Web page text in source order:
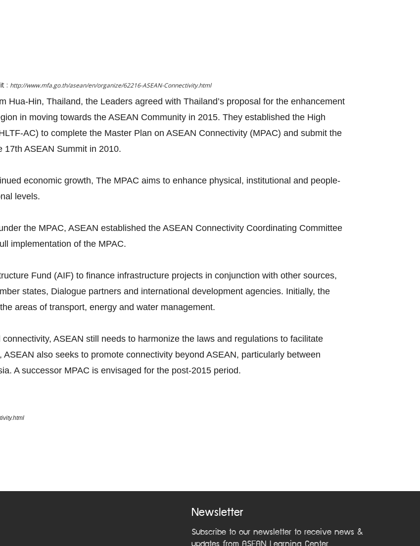
: http://www.mfa.go.th/asean/en/organize/62216-ASEAN-Connectivity.html
Hua-Hin, Thailand, the Leaders agreed with Thailand’s proposal for the enhancement
in moving towards the ASEAN Community in 2015. They established the High
AC) to complete the Master Plan on ASEAN Connectivity (MPAC) and submit the
17th ASEAN Summit in 2010.
economic growth, The MPAC aims to enhance physical, institutional and people-
levels.
the MPAC, ASEAN established the ASEAN Connectivity Coordinating Committee
implementation of the MPAC.
Fund (AIF) to finance infrastructure projects in conjunction with other sources,
states, Dialogue partners and international development agencies. Initially, the
areas of transport, energy and water management.
ASEAN still needs to harmonize the laws and regulations to facilitate
also seeks to promote connectivity beyond ASEAN, particularly between
A successor MPAC is envisaged for the post-2015 period.
Newsletter
Subscribe to our newsletter to receive news &